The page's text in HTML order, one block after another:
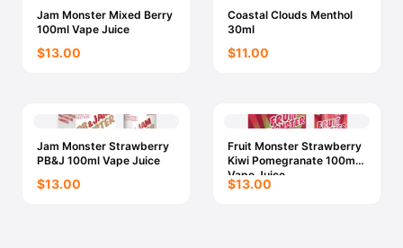
Jam Monster Mixed Berry
100ml Vape Juice
$13.00
Coastal Clouds Menthol
30ml
$11.00
Jam Monster Strawberry
PB&J 100ml Vape Juice
$13.00
Fruit Monster Strawberry
Kiwi Pomegranate 100ml
Vape Juice
$13.00